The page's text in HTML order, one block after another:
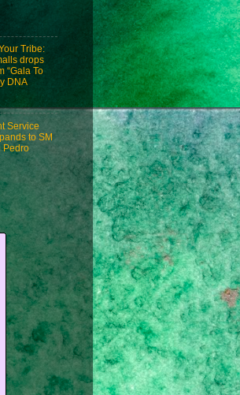
Tribe:
drops
“Gala To
DNA
Service
to SM
Pedro